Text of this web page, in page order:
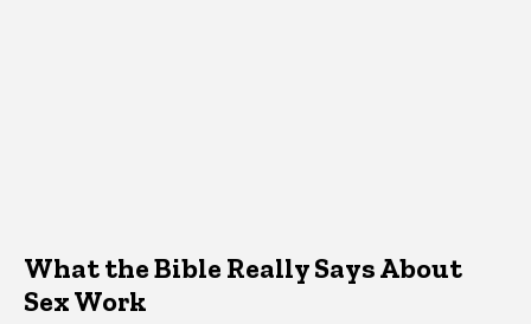
What the Bible Really Says About
Sex Work